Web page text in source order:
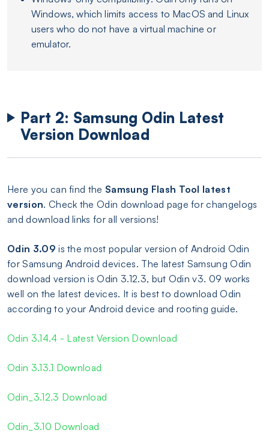
Windows, which limits access to MacOS and Linux
users who do not have a virtual machine or
emulator.
Part 2: Samsung Odin Latest
Version Download
Here you can find the Samsung Flash Tool latest
version. Check the Odin download page for changelogs
and download links for all versions!
Odin 3.09 is the most popular version of Android Odin
for Samsung Android devices. The latest Samsung Odin
download version is Odin 3.12.3, but Odin v3. 09 works
well on the latest devices. It is best to download Odin
according to your Android device and rooting guide.
Odin 3.14.4 - Latest Version Download
Odin 3.13.1 Download
Odin_3.12.3 Download
Odin_3.10 Download